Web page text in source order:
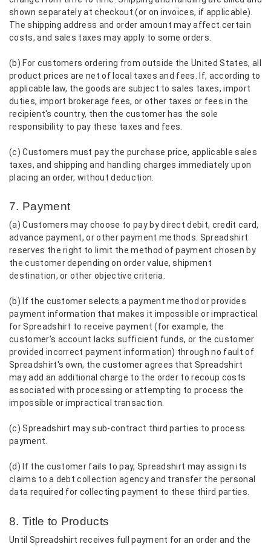
shown separately at checkout (or on invoices, if applicable).
The shipping address and order amount may affect certain
costs, and sales taxes may apply to some orders.
(b) For customers ordering from outside the United States, all
product prices are net of local taxes and fees. If, according to
applicable law, the goods are subject to sales taxes, import
duties, import brokerage fees, or other taxes or fees in the
recipient's country, then the customer has the sole
responsibility to pay these taxes and fees.
(c) Customers must pay the purchase price, applicable sales
taxes, and shipping and handling charges immediately upon
placing an order, without deduction.
7. Payment
(a) Customers may choose to pay by direct debit, credit card,
advance payment, or other payment methods. Spreadshirt
reserves the right to limit the method of payment chosen by
the customer depending on order value, shipment
destination, or other objective criteria.
(b) If the customer selects a payment method or provides
payment information that makes it impossible or impractical
for Spreadshirt to receive payment (for example, the
customer's account lacks sufficient funds, or the customer
provided incorrect payment information) through no fault of
Spreadshirt's own, the customer agrees that Spreadshirt
may add an additional charge to the order to recoup costs
associated with processing or attempting to process the
impossible or impractical transaction.
(c) Spreadshirt may sub-contract third parties to process
payment.
(d) If the customer fails to pay, Spreadshirt may assign its
claims to a debt collection agency and transfer the personal
data required for collecting payment to these third parties.
8. Title to Products
Until Spreadshirt receives full payment for an order and the